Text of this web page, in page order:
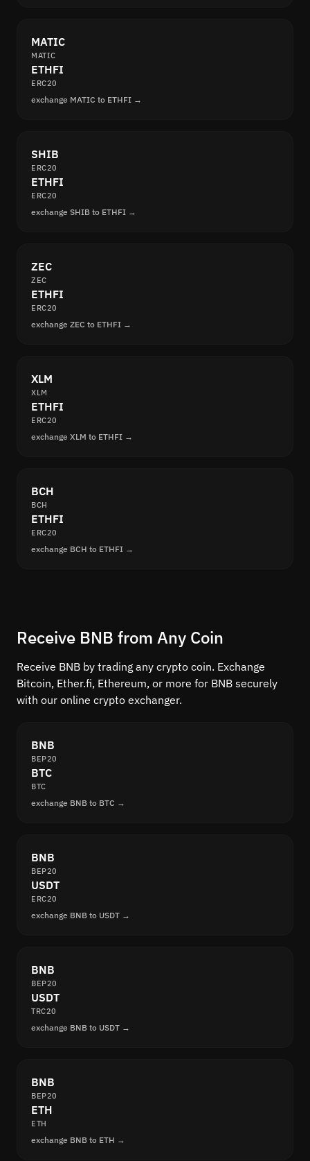
MATIC
MATIC
ETHFI
ERC20
exchange MATIC to ETHFI →
SHIB
ERC20
ETHFI
ERC20
exchange SHIB to ETHFI →
ZEC
ZEC
ETHFI
ERC20
exchange ZEC to ETHFI →
XLM
XLM
ETHFI
ERC20
exchange XLM to ETHFI →
BCH
BCH
ETHFI
ERC20
exchange BCH to ETHFI →
Receive BNB from Any Coin
Receive BNB by trading any crypto coin. Exchange
Bitcoin, Ether.fi, Ethereum, or more for BNB securely
with our online crypto exchanger.
BNB
BEP20
BTC
BTC
exchange BNB to BTC →
BNB
BEP20
USDT
ERC20
exchange BNB to USDT →
BNB
BEP20
USDT
TRC20
exchange BNB to USDT →
BNB
BEP20
ETH
ETH
exchange BNB to ETH →